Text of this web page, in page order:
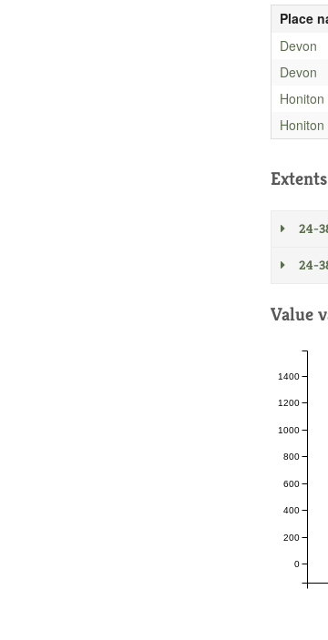
Place
Devon
Devon
Honiton
Honiton
24-
24-
Value
0
200
400
600
800
1000
1200
1400